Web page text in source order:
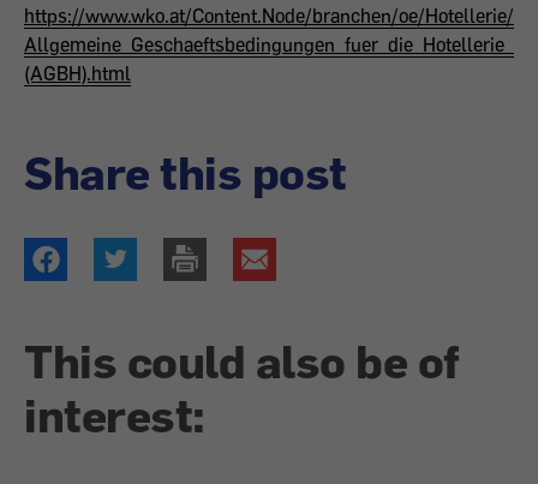
https://www.wko.at/Content.Node/branchen/oe/Hotellerie/
Allgemeine_Geschaeftsbedingungen_fuer_die_Hotellerie_
(AGBH).html
Share this post
This could also be of
interest: